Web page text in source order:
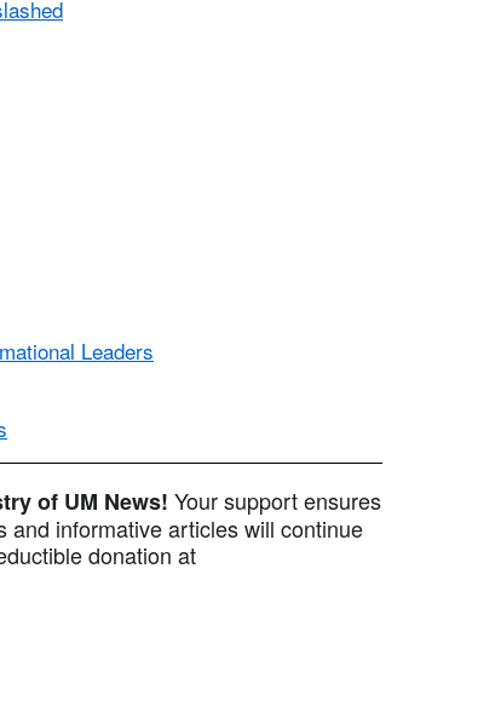
Leaders
of UM News! Your support ensures
and informative articles will continue
donation at